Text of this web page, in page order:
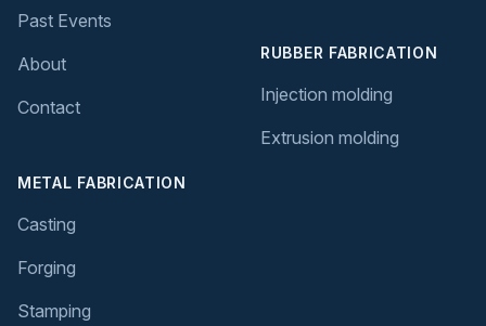
Past Events
About
Contact
METAL FABRICATION
Casting
Forging
Stamping
RUBBER FABRICATION
Injection molding
Extrusion molding